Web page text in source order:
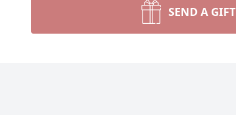
SEND A GIFT